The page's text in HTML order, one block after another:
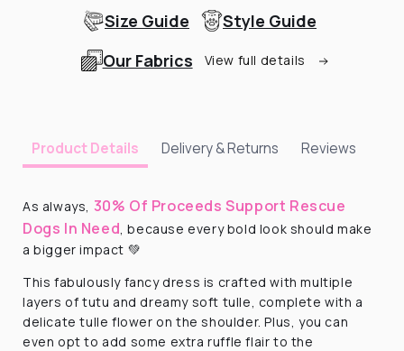
Size Guide
Style Guide
Our Fabrics
View full details
Product Details Delivery & Returns Reviews
As always, 30% Of Proceeds Support Rescue
Dogs In Need , because every bold look should make
a bigger impact 💚
This fabulously fancy dress is crafted with multiple
layers of tutu and dreamy soft tulle, complete with a
delicate tulle flower on the shoulder. Plus, you can
even opt to add some extra ruffle flair to the